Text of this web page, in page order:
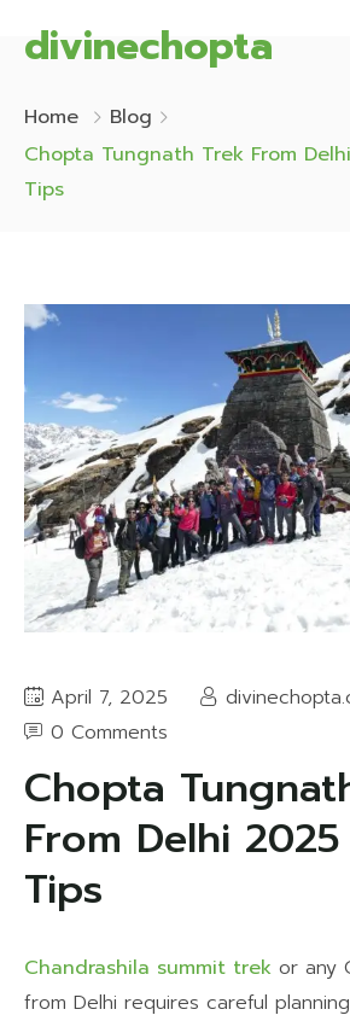
divinechopta
Home
Blog
Chopta Tungnath Trek From
Tips
April 7, 2025
0 Comments
Chopta
From Delhi
Tips
Chandrashila summit trek or any
from Delhi requires careful